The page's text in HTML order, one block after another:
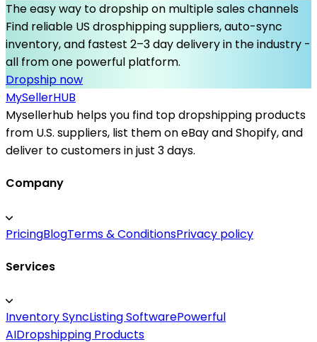
The easy way to dropship on multiple sales channels
Find reliable US drosphipping suppliers, auto-sync
inventory, and fastest 2–3 day delivery in the industry -
all from one powerful platform.
Dropship now
MySellerHUB
Mysellerhub helps you find top dropshipping products
from U.S. suppliers, list them on eBay and Shopify, and
deliver to customers in just 3 days.
Company
PricingBlogTerms & ConditionsPrivacy policy
Services
Inventory SyncListing SoftwarePowerful
AIDropshipping Products